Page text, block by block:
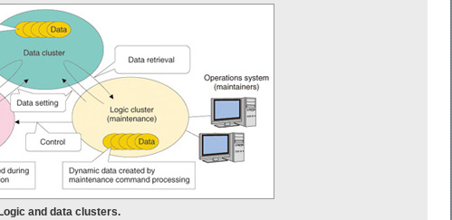
and data clusters.